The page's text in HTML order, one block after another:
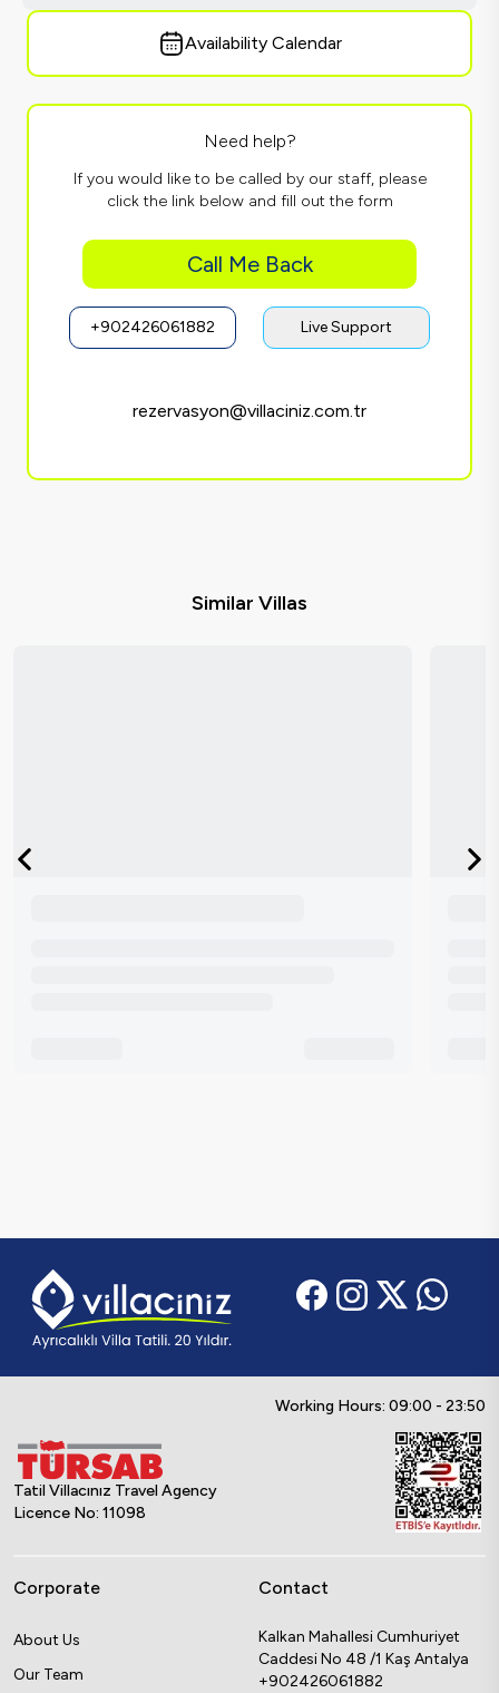
Availability Calendar
Need help?
If you would like to be called by our staff, please
click the link below and fill out the form
Call Me Back
+902426061882 Live Support
rezervasyon@villaciniz.com.tr
Similar Villas
Working Hours: 09:00 - 23:50
Tatil Villacınız Travel Agency
Licence No: 11098
Corporate
About Us
Our Team
Contact
Kalkan Mahallesi Cumhuriyet
Caddesi No 48 /1 Kaş Antalya
+902426061882